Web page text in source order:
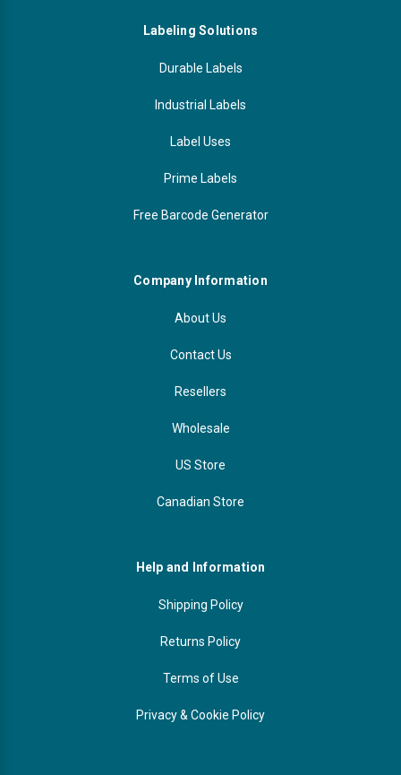
Labeling Solutions
Durable Labels
Industrial Labels
Label Uses
Prime Labels
Free Barcode Generator
Company Information
About Us
Contact Us
Resellers
Wholesale
US Store
Canadian Store
Help and Information
Shipping Policy
Returns Policy
Terms of Use
Privacy & Cookie Policy